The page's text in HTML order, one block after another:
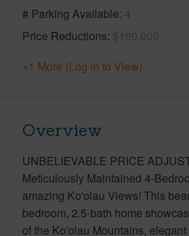
# Parking Available 4
Price Reductions $160,000
+1 More (Log in to View)
Overview
UNBELIEVABLE PRICE
Meticulously Maintained 4-
amazing Ko'olau Views! This
bedroom, 2.5-bath home
of the Ko'olau Mountains,